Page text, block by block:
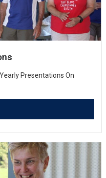
Presentations On